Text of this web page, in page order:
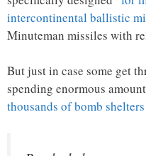
intercontinental ballistic
Minuteman missiles with
But just in case some get
spending enormous
thousands of bomb shelters